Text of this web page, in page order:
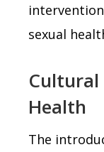
sexual
Cultural
Health
The